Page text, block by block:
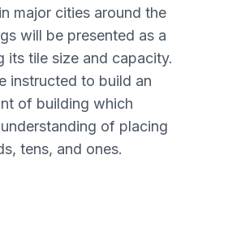
major cities around the
will be presented as a
its tile size and capacity.
instructed to build an
of building which
of placing
tens, and ones.